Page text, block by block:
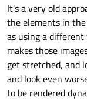
It's a very old
the elements in
as using a
makes those
get stretched, and
and look even
to be rendered